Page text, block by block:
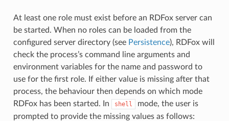
At least one role must exist before an RDFox server can
be started. When no roles can be loaded from the
configured server directory (see Persistence), RDFox will
check the process’s command line arguments and
environment variables for the name and password to
use for the first role. If either value is missing after that
process, the behaviour then depends on which mode
RDFox has been started. In
shell
mode, the user is
prompted to provide the missing values as follows: